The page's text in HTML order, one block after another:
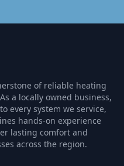
of reliable heating
a locally owned business,
every system we service,
hands-on experience
lasting comfort and
across the region.